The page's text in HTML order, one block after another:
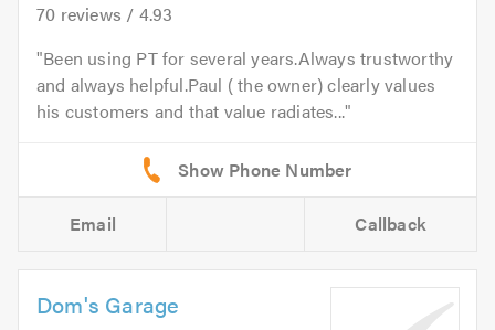
70 reviews / 4.93
Been using PT for several years.Always trustworthy
and always helpful.Paul ( the owner) clearly values
his customers and that value radiates...
Email Callback
Dom's Garage